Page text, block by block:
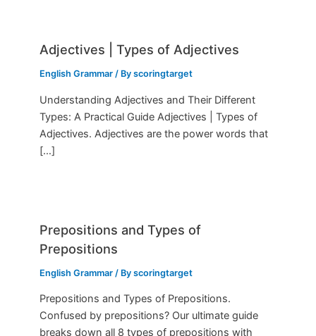
Adjectives | Types of Adjectives
English Grammar / Byscoringtarget
Understanding Adjectives and Their Different
Types: A Practical Guide Adjectives | Types of
Adjectives. Adjectives are the power words that
[…]
Prepositions and Types of
Prepositions
English Grammar / Byscoringtarget
Prepositions and Types of Prepositions.
Confused by prepositions? Our ultimate guide
breaks down all 8 types of prepositions with